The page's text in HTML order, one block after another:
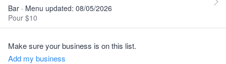
Bar · Menu updated: 08/05/2026
Pour $10
Make sure your business is on this list.
Add my business